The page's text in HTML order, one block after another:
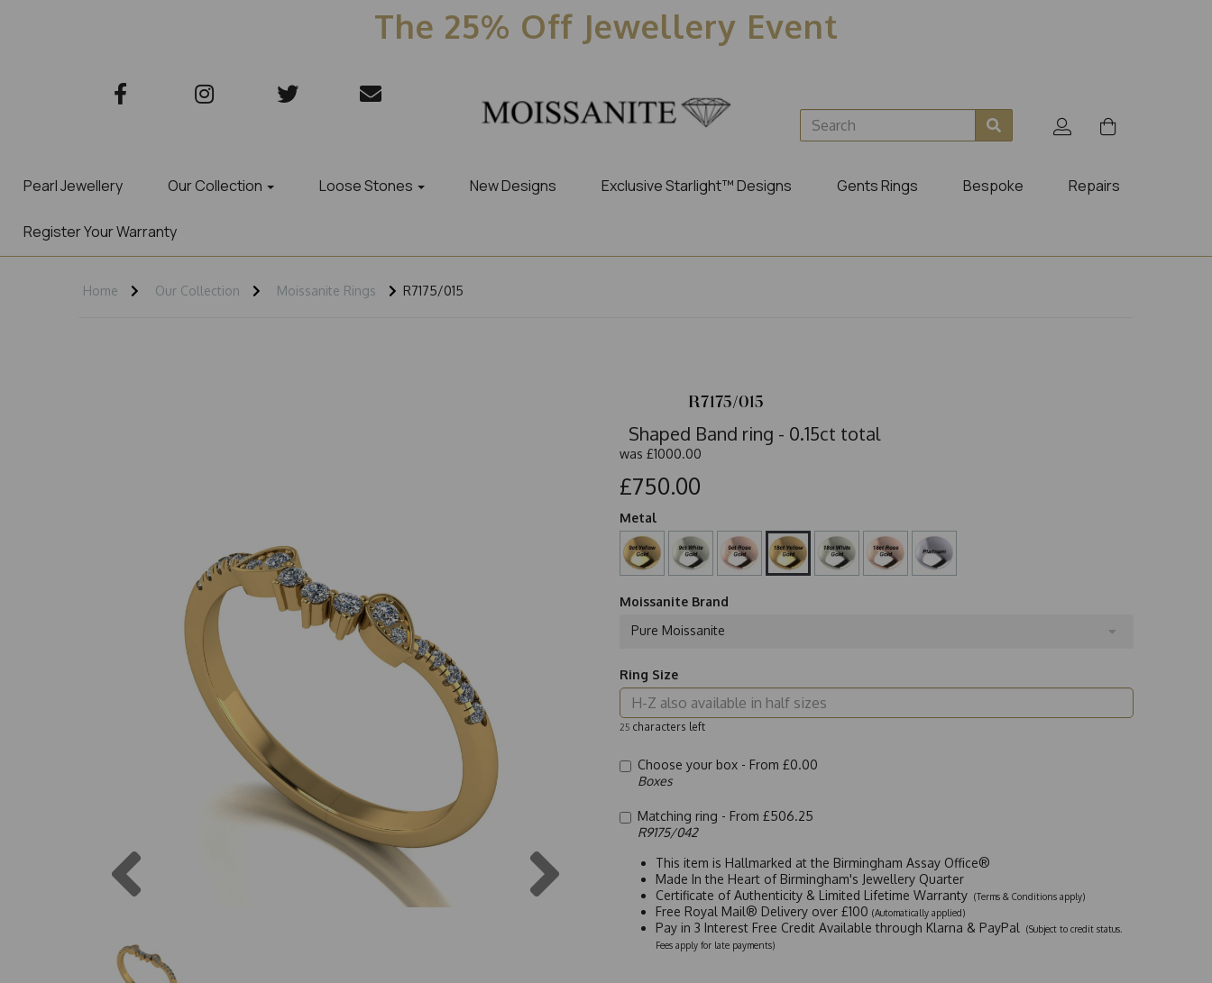
The 25% Off Jewellery Event
Pearl Jewellery Our Collection Loose Stones New Designs Exclusive Starlight™ Designs Gents Rings Bespoke Repairs
Register Your Warranty
Home Our Collection Moissanite Rings R7175/015
R7175/015
Shaped Band ring - 0.15ct total
was £1000.00
£750.00
Metal
Moissanite Brand
Pure Moissanite
Ring Size
25 characters left
Choose your box - From £0.00
Boxes
Matching ring - From £506.25
R9175/042
This item is Hallmarked at the Birmingham Assay Office®
Made In the Heart of Birmingham's Jewellery Quarter
Certificate of Authenticity & Limited Lifetime Warranty (Terms & Conditions apply)
Free Royal Mail® Delivery over £100 (Automatically applied)
Pay in 3 Interest Free Credit Available through Klarna & PayPal
(Subject to credit status.
Fees apply for late payments)